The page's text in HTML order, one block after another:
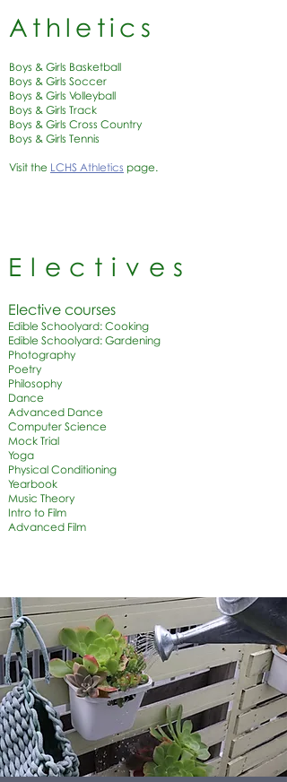
Athletics
Boys & Girls Basketball
Boys & Girls Soccer
Boys & Girls Volleyball
Boys & Girls Track
Boys & Girls Cross Country
Boys & Girls Tennis
Visit the LCHS Athletics page.
Electives
Elective courses
Edible Schoolyard: Cooking
Edible Schoolyard: Gardening
Photography
Poetry
Philosophy
Dance
Advanced Dance
Computer Science
Mock Trial
Yoga
Physical Conditioning
Yearbook
Music Theory
Intro to Film
Advanced Film